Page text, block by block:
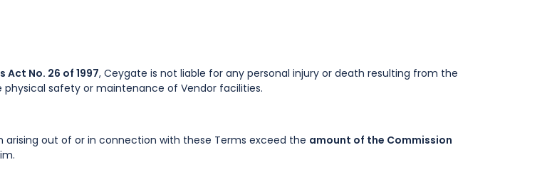
No. 26 of 1997, Ceygate is not liable for any personal injury or death resulting from the
safety or maintenance of Vendor facilities.
out of or in connection with these Terms exceed the amount of the Commission